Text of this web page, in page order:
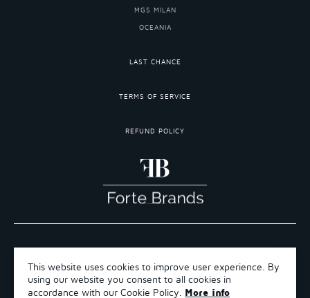
This website uses cookies to improve user experience. By
using our website you consent to all cookies in
accordance with our Cookie Policy. More info
MGS MILAN
OCEANIA
LAST CHANCE
TERMS OF SERVICE
REFUND POLICY
TERMS OF SERVICE
REFUND POLICY
SHIPPING POLICY